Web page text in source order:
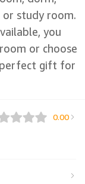
or study room.
you
or choose
gift for
0.00